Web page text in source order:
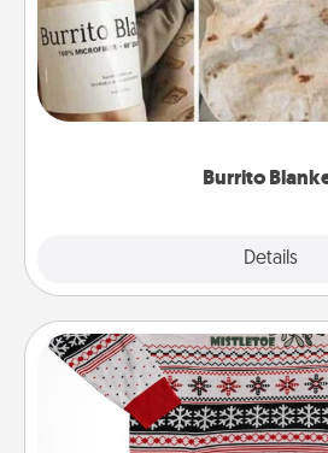
Burrito
Details
A Burrito Blanket makes
foodie
Ugly Christmas